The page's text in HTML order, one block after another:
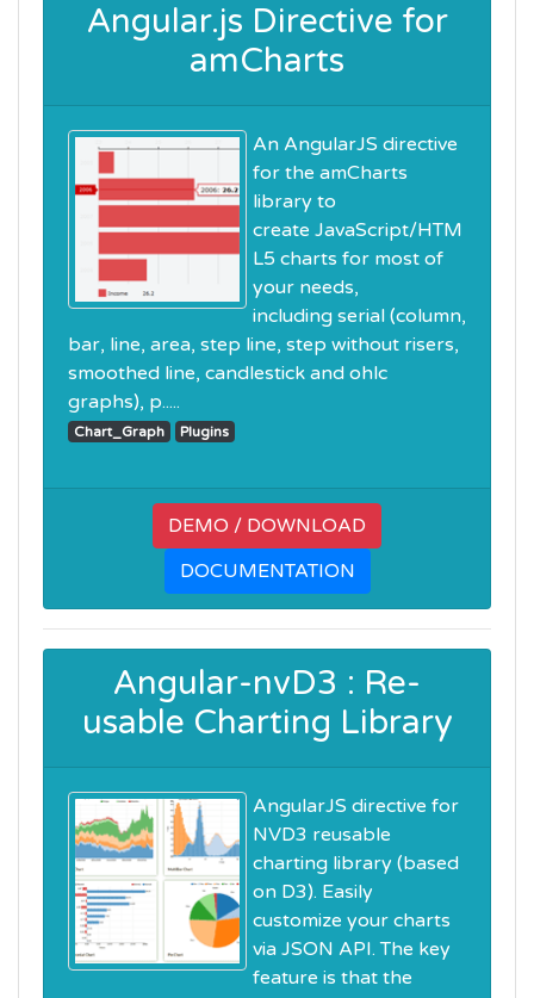
Angular.js Directive for
amCharts
An AngularJS directive
for the amCharts
library to
create JavaScript/HTM
L5 charts for most of
your needs,
including serial (column,
bar, line, area, step line, step without risers,
smoothed line, candlestick and ohlc
graphs), p.....
Chart_Graph Plugins
DEMO / DOWNLOAD
DOCUMENTATION
Angular-nvD3 : Re-
usable Charting Library
AngularJS directive for
NVD3 reusable
charting library (based
on D3). Easily
customize your charts
via JSON API. The key
feature is that the